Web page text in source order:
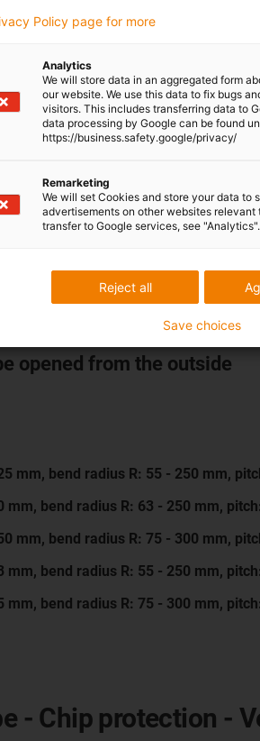
opened from the inside
mm, bend radius R: 55 - 250 mm,
bend radius R: 63 - 250 mm,
mm, bend radius R: 75 - 300 mm,
bend radius R: 75 - 300 mm,
opened from the outside
mm, bend radius R: 55 - 250 mm,
bend radius R: 63 - 250 mm,
mm, bend radius R: 75 - 300 mm,
bend radius R: 55 - 250 mm,
bend radius R: 75 - 300 mm,
- Chip protection -
Policy page for more
Analytics
We will store data in an aggregated form
our website. We use this data to fix bugs
visitors. This includes transferring data to
data processing by Google can be found
https://business.safety.google/privacy/
Remarketing
We will set Cookies and store your data to
advertisements on other websites
transfer to Google services, see "Analytics".
Reject all
Save choices